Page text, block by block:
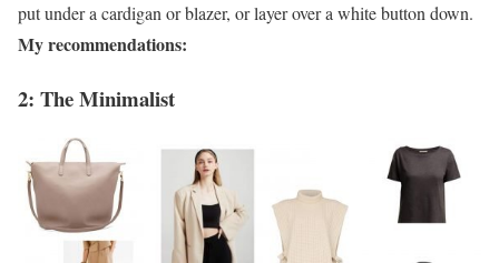
put under a cardigan or blazer, or layer over a white button down.
My recommendations:
2: The Minimalist